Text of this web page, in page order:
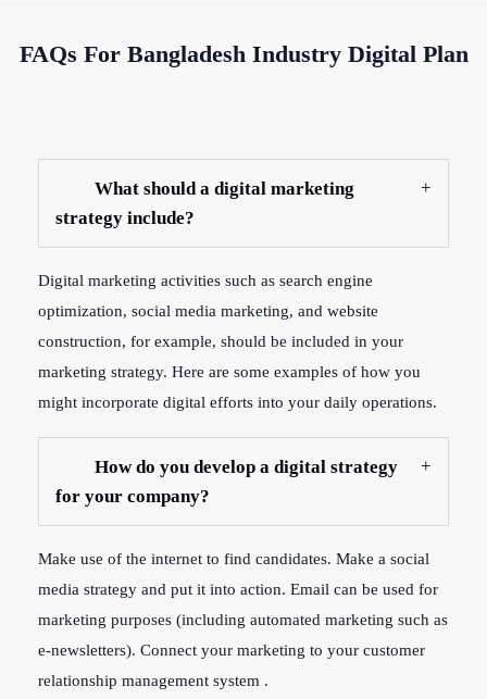
FAQs For Bangladesh Industry Digital Plan
What should a digital marketing
strategy include?
Digital marketing activities such as search engine
optimization, social media marketing, and website
construction, for example, should be included in your
marketing strategy. Here are some examples of how you
might incorporate digital efforts into your daily operations.
How do you develop a digital strategy
for your company?
Make use of the internet to find candidates. Make a social
media strategy and put it into action. Email can be used for
marketing purposes (including automated marketing such as
e-newsletters). Connect your marketing to your customer
relationship management system .